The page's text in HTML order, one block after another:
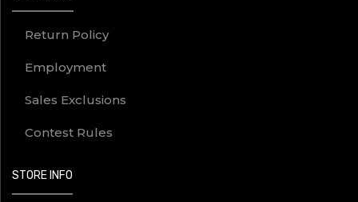
Return Policy
Employment
Sales Exclusions
Contest Rules
STORE INFO